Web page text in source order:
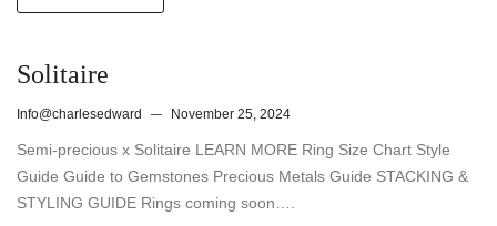
Solitaire
Info@charlesedward November 25, 2024
Semi-precious x Solitaire LEARN MORE Ring Size Chart Style
Guide Guide to Gemstones Precious Metals Guide STACKING &
STYLING GUIDE Rings coming soon….